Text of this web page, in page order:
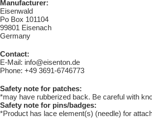
Manufacturer:
Eisenwald
Po Box 101104
99801 Eisenach
Germany
Contact:
E-Mail: info@eisenton.de
Phone: +49 3691-6746773
Safety note for patches:
*may have rubberized back. Be careful with
Safety note for pins/badges:
*Product has lace element(s) (needle) for